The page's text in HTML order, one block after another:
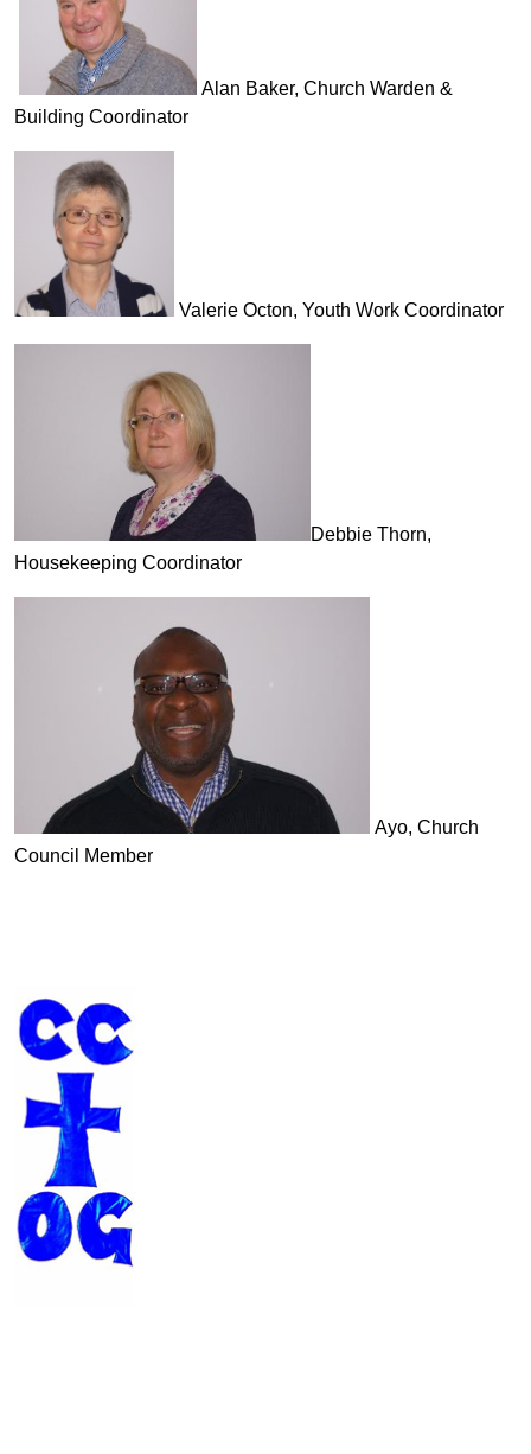
Alan Baker, Church Warden &
Building Coordinator
Valerie Octon, Youth Work Coordinator
Debbie Thorn,
Housekeeping Coordinator
Ayo, Church
Council Member